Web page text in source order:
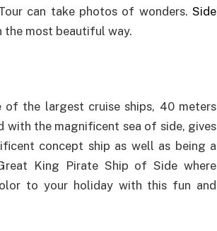
can take photos of wonders. Side
most beautiful way.
of the largest cruise ships, 40 meters
with the magnificent sea of side, gives
concept ship as well as being a
King Pirate Ship of Side where
to your holiday with this fun and